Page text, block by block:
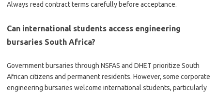
Always read contract terms carefully before acceptance.
Can international students access engineering
bursaries South Africa?
Government bursaries through NSFAS and DHET prioritize South
African citizens and permanent residents. However, some corporate
engineering bursaries welcome international students, particularly